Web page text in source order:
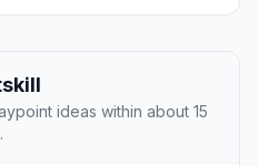
ideas within about 15